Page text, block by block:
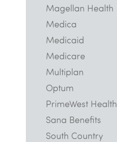
Magellan Health
Medica
Medicaid
Medicare
Multiplan
Optum
PrimeWest Health
Sana Benefits
South Country